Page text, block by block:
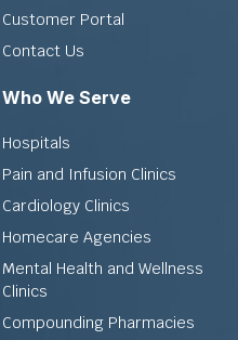
Customer Portal
Contact Us
Who We Serve
Hospitals
Pain and Infusion Clinics
Cardiology Clinics
Homecare Agencies
Mental Health and Wellness
Clinics
Compounding Pharmacies